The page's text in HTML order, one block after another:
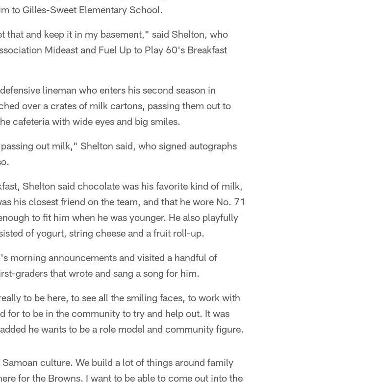
to Gilles-Sweet Elementary School.
that and keep it in my basement," said Shelton, who
Mideast and Fuel Up to Play 60's Breakfast
lineman who enters his second season in
over a crates of milk cartons, passing them out to
cafeteria with wide eyes and big smiles.
out milk," Shelton said, who signed autographs
Shelton said chocolate was his favorite kind of milk,
his closest friend on the team, and that he wore No. 71
to fit him when he was younger. He also playfully
of yogurt, string cheese and a fruit roll-up.
morning announcements and visited a handful of
graders that wrote and sang a song for him.
to be here, to see all the smiling faces, to work with
for to be in the community to try and help out. It was
he wants to be a role model and community figure.
culture. We build a lot of things around family
for the Browns. I want to be able to come out into the